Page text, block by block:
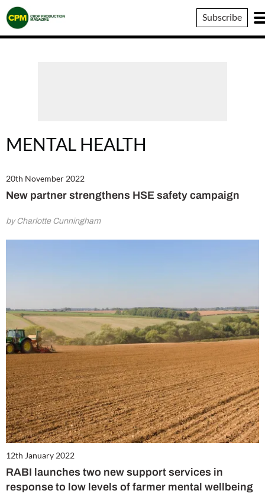
Crop
Production
Magazine
Subscribe
MENTAL HEALTH
20th November 2022
New partner strengthens HSE safety campaign
by Charlotte Cunningham
12th January 2022
RABI launches two new support services in
response to low levels of farmer mental wellbeing